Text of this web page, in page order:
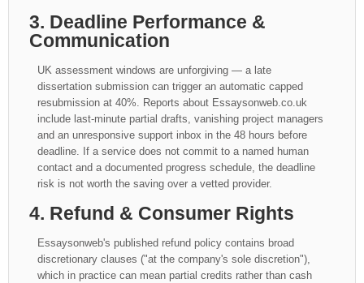
3. Deadline Performance &
Communication
UK assessment windows are unforgiving — a late
dissertation submission can trigger an automatic capped
resubmission at 40%. Reports about Essaysonweb.co.uk
include last-minute partial drafts, vanishing project managers
and an unresponsive support inbox in the 48 hours before
deadline. If a service does not commit to a named human
contact and a documented progress schedule, the deadline
risk is not worth the saving over a vetted provider.
4. Refund & Consumer Rights
Essaysonweb's published refund policy contains broad
discretionary clauses ("at the company's sole discretion"),
which in practice can mean partial credits rather than cash